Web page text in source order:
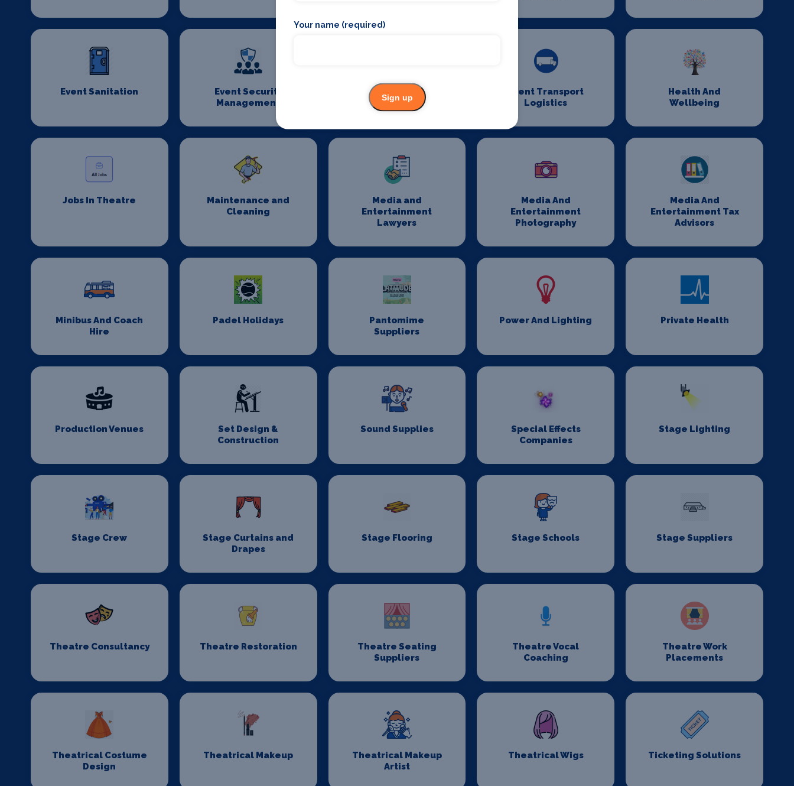
Event Sanitation
Event Security
Management
Event Staffing
Event Transport
Logistics
Health And
Wellbeing
Jobs In Theatre
Maintenance and
Cleaning
Media and
Entertainment
Lawyers
Media And
Entertainment
Photography
Media And
Entertainment Tax
Advisors
Minibus And Coach
Hire
Padel Holidays
Pantomime
Suppliers
Power And Lighting Private Health
Production Venues
Set Design &
Construction
Sound Supplies
Special Effects
Companies
Stage Lighting
Stage Crew
Stage Curtains and
Drapes
Stage Flooring Stage Schools Stage Suppliers
Theatre Consultancy Theatre Restoration
Theatre Seating
Suppliers
Theatre Vocal
Coaching
Theatre Work
Placements
Theatrical Costume
Design
Theatrical Makeup
Theatrical Makeup
Artist
Theatrical Wigs Ticketing Solutions
Your name (required)
Sign up